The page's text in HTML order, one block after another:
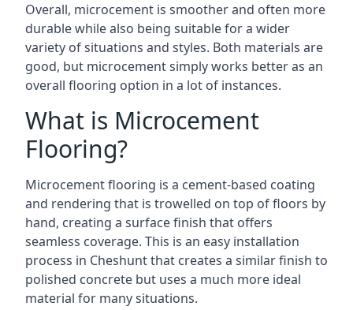
Overall, microcement is smoother and often more
durable while also being suitable for a wider
variety of situations and styles. Both materials are
good, but microcement simply works better as an
overall flooring option in a lot of instances.
What is Microcement
Flooring?
Microcement flooring is a cement-based coating
and rendering that is trowelled on top of floors by
hand, creating a surface finish that offers
seamless coverage. This is an easy installation
process in Cheshunt that creates a similar finish to
polished concrete but uses a much more ideal
material for many situations.